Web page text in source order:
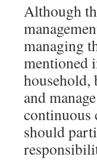
Although
managing
mentioned
household,
and
should